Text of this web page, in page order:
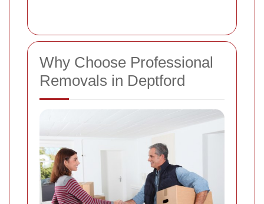
Why Choose Professional
Removals in Deptford